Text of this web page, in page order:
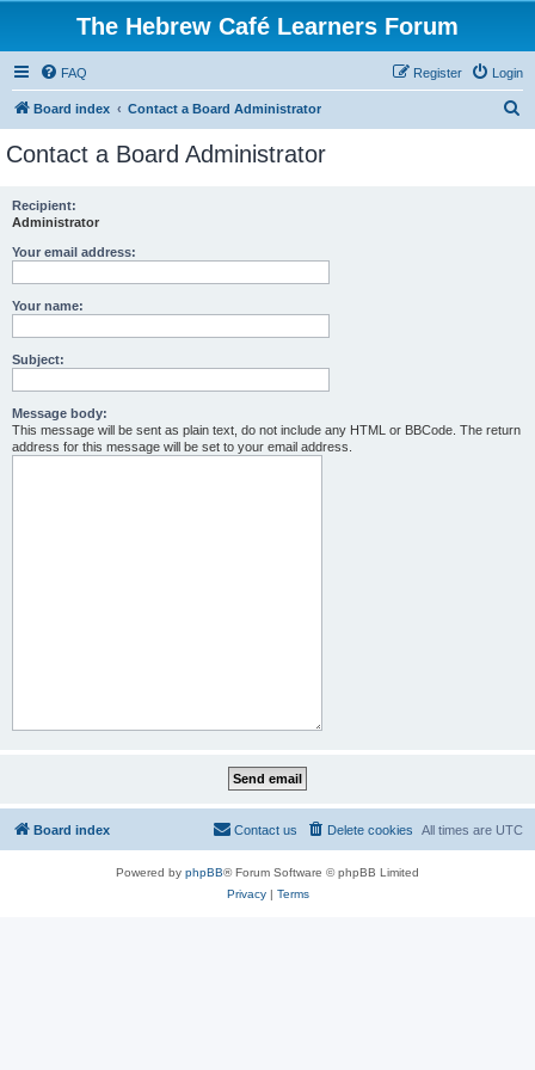
The Hebrew Café Learners Forum
FAQ Login
Register
Board index Contact a Board Administrator
Contact a Board Administrator
Recipient:
Administrator
Your email address:
Your name:
Subject:
Message body:
This message will be sent as plain text, do not include any HTML or BBCode. The return
address for this message will be set to your email address.
Board index All times are UTC
Delete cookies
Contact us
Powered by phpBB® Forum Software © phpBB Limited
Privacy| Terms